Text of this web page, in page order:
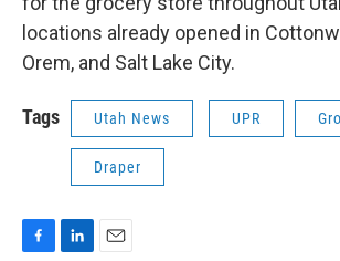
locations already opened in
Orem, and Salt Lake City.
Tags Utah News UPR
Draper